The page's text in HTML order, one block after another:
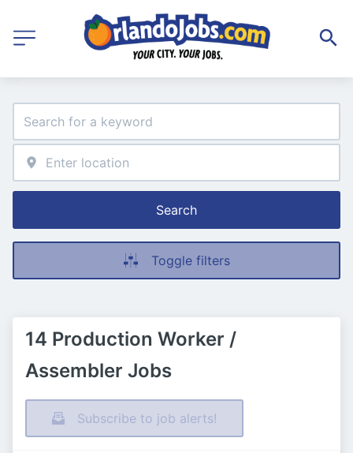
Search
Toggle filters
14 Production Worker /
Assembler Jobs
Subscribe to job alerts!